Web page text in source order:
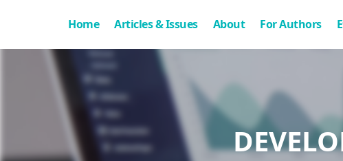
Home Articles & Issues About For Authors